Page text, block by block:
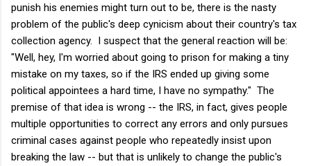
punish his enemies might turn out to be, there is the nasty
problem of the public's deep cynicism about their country's tax
collection agency. I suspect that the general reaction will be:
"Well, hey, I'm worried about going to prison for making a tiny
mistake on my taxes, so if the IRS ended up giving some
political appointees a hard time, I have no sympathy." The
premise of that idea is wrong -- the IRS, in fact, gives people
multiple opportunities to correct any errors and only pursues
criminal cases against people who repeatedly insist upon
breaking the law -- but that is unlikely to change the public's